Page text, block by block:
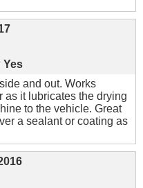
Yes
and out. Works
as it lubricates the drying
to the vehicle. Great
a sealant or coating as